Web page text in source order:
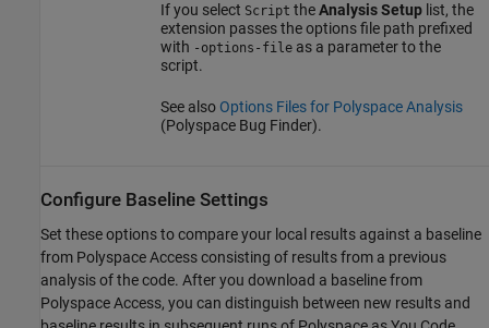
If you select Script theAnalysis Setuplist, the
extension passes the options file path prefixed
with -options-fileas a parameter to the
script.
See also Options Files for Polyspace Analysis
(Polyspace Bug Finder).
Configure Baseline Settings
Set these options to compare your local results against a baseline
from Polyspace Accessconsisting of results from a previous
analysis of the code. After you download a baseline from
Polyspace Access, you can distinguish between new results and